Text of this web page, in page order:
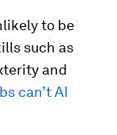
to be
such as
and
can’t AI